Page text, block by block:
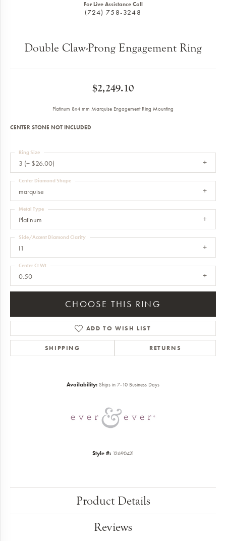
For Live Assistance Call
(724) 758-3248
Double Claw-Prong Engagement Ring
$2,249.10
Platinum 8x4 mm Marquise Engagement Ring Mounting
CENTER STONE NOT INCLUDED
3 (+ $26.00)
Ring Size
marquise
Center Diamond Shape
Platinum
Metal Type
I1
Side/Accent Diamond Clarity
0.50
Center Ct Wt
CHOOSE THIS RING
ADD TO WISH LIST
SHIPPING RETURNS
Availability: Ships in 7-10 Business Days
Style #: 12690421
Product Details
Reviews